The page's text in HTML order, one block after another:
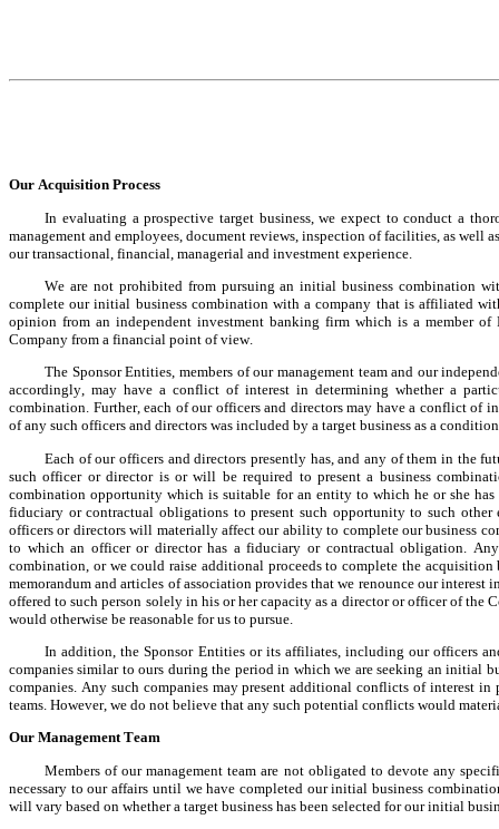
Our Acquisition Process
In evaluating a prospective target business, we expect to conduct a
management and employees, document reviews, inspection of facilities, as
our transactional, financial, managerial and investment experience.
We are not prohibited from pursuing an initial business combination
complete our initial business combination with a company that is affiliated
opinion from an independent investment banking firm which is a member
Company from a financial point of view.
The Sponsor Entities, members of our management team and our
accordingly, may have a conflict of interest in determining whether a
combination. Further, each of our officers and directors may have a conflict of
of any such officers and directors was included by a target business as a
Each of our officers and directors presently has, and any of them in the
such officer or director is or will be required to present a business
combination opportunity which is suitable for an entity to which he or she
fiduciary or contractual obligations to present such opportunity to such
officers or directors will materially affect our ability to complete our business
to which an officer or director has a fiduciary or contractual obligation.
combination, or we could raise additional proceeds to complete the
memorandum and articles of association provides that we renounce our
offered to such person solely in his or her capacity as a director or officer of
would otherwise be reasonable for us to pursue.
In addition, the Sponsor Entities or its affiliates, including our officers
companies similar to ours during the period in which we are seeking an initial
companies. Any such companies may present additional conflicts of interest
teams. However, we do not believe that any such potential conflicts would
Our Management Team
Members of our management team are not obligated to devote any
necessary to our affairs until we have completed our initial business
will vary based on whether a target business has been selected for our initial